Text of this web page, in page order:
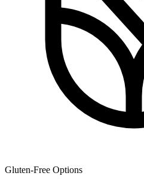
Gluten-Free Options